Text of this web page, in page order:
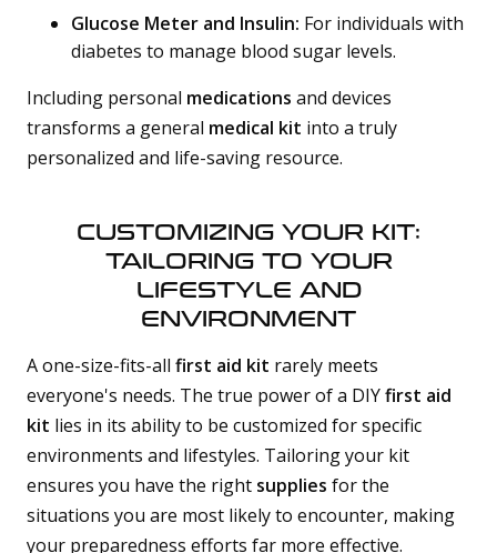
Glucose Meter and Insulin: For individuals with
diabetes to manage blood sugar levels.
Including personal medications and devices
transforms a general medical kit into a truly
personalized and life-saving resource.
CUSTOMIZING YOUR KIT:
TAILORING TO YOUR
LIFESTYLE AND
ENVIRONMENT
A one-size-fits-all first aid kit rarely meets
everyone's needs. The true power of a DIYfirst aid
kit lies in its ability to be customized for specific
environments and lifestyles. Tailoring your kit
ensures you have the right supplies for the
situations you are most likely to encounter, making
your preparedness efforts far more effective.